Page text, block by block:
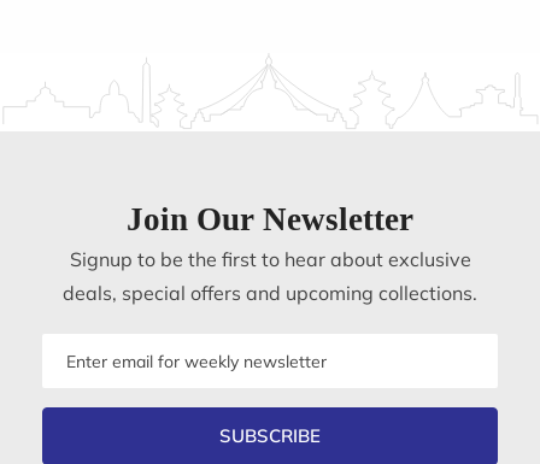
Join Our Newsletter
Signup to be the first to hear about exclusive
deals, special offers and upcoming collections.
SUBSCRIBE